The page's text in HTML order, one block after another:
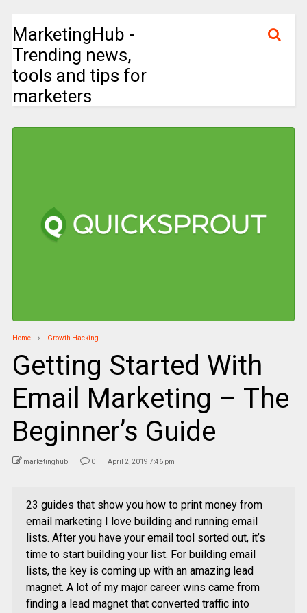
MarketingHub -
Trending news,
tools and tips for
marketers
Home Growth Hacking
Getting Started With
Email Marketing – The
Beginner’s Guide
marketinghub 0 April 2, 2019 7:46 pm
23 guides that show you how to print money from
email marketing I love building and running email
lists. After you have your email tool sorted out, it’s
time to start building your list. For building email
lists, the key is coming up with an amazing lead
magnet. A lot of my major career wins came from
finding a lead magnet that converted traffic into